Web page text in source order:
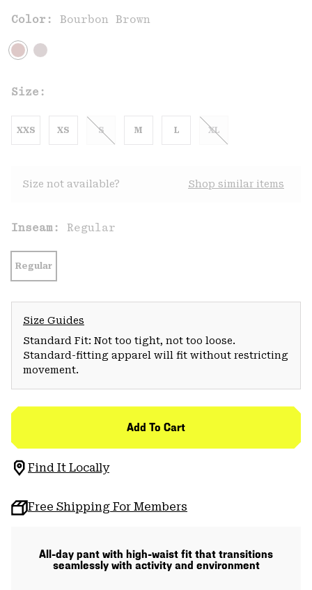
Color: Bourbon Brown
Size:
XXS XS S M L XL
Size not available? Shop similar items
Inseam: Regular
Regular
Size Guides
Standard Fit: Not too tight, not too loose.
Standard-fitting apparel will fit without restricting
movement.
Add To Cart
Find It Locally
Free Shipping For Members
All-day pant with high-waist fit that transitions
seamlessly with activity and environment